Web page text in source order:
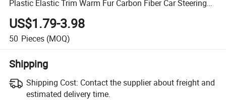
Plastic Elastic Trim Warm Fur Carbon Fiber Car Steering
Wheel Cover
US$1.79-3.98
50 Pieces (MOQ)
Shipping
Shipping Cost: Contact the supplier about freight and
estimated delivery time.